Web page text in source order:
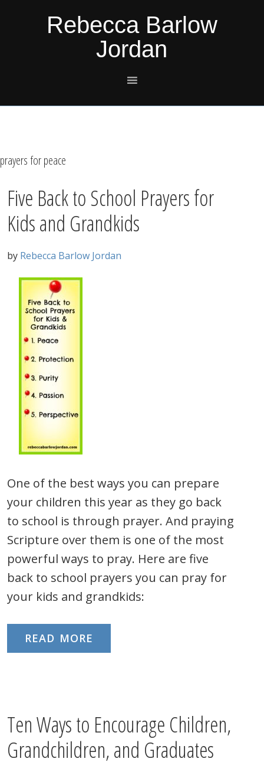
Rebecca Barlow
Jordan
prayers for peace
Five Back to School Prayers for
Kids and Grandkids
by Rebecca Barlow Jordan
One of the best ways you can prepare
your children this year as they go back
to school is through prayer. And praying
Scripture over them is one of the most
powerful ways to pray. Here are five
back to school prayers you can pray for
your kids and grandkids:
READ MORE
Ten Ways to Encourage Children,
Grandchildren, and Graduates